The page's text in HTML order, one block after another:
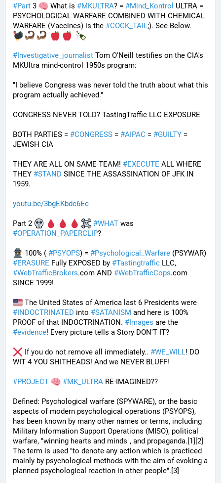
#Part 3 What is #MKULTRA? = #Mind_Kontrol ULTRA =
PSYCHOLOGICAL WARFARE COMBINED WITH CHEMICAL
WARFARE (Vaccines) is the #COCK_TAIL;). See Below.
#Investigative_journalist Tom O'Neill testifies on the CIA's
MKUltra mind-control 1950s program:
"I believe Congress was never told the truth about what this
program actually achieved."
CONGRESS NEVER TOLD? TastingTraffic LLC EXPOSURE
BOTH PARTIES = #CONGRESS = #AIPAC = #GUILTY =
JEWISH CIA
THEY ARE ALL ON SAME TEAM! #EXECUTE ALL WHERE
THEY #STAND SINCE THE ASSASSINATION OF JFK IN
1959.
youtu.be/3bgEKbdc6Ec
Part 2 #WHAT
#OPERATION_PAPERCLIP?
100% ( #PSYOPS) = #Psychological_Warfare
#ERASURE Fully EXPOSED by #Tastingtraffic
#WebTrafficBrokers.com AND #WebTrafficCops.com
SINCE 1999!
#INDOCTRINATED into #SATANISM and here is 100%
PROOF of that INDOCTRINATION. #Images
#evidence! Every picture tells a Story DON'T IT?
If you do not remove all immediately.. #WE_WILL! DO
WIT 4 YOU SHITHEADS! And we NEVER BLUFF!
#PROJECT #MK_ULTRA RE-IMAGINED??
Defined: Psychological warfare (SPYWARE), or the basic
aspects of modern psychological operations (PSYOPS),
has been known by many other names or terms, including
Military Information Support Operations (MISO), political
warfare, "winning hearts and minds", and propaganda.[1][2]
The term is used "to denote any action which is practiced
mainly by psychological methods with the aim of evoking a
planned psychological reaction in other people".[3]